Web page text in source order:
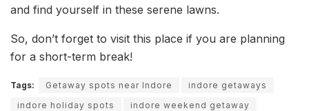
and find yourself in these serene lawns.
So, don’t forget to visit this place if you are planning
for a short-term break!
Tags: Getaway spots near Indore
indore getaways
indore holiday spots
indore weekend getaway